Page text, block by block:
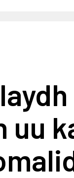
uu